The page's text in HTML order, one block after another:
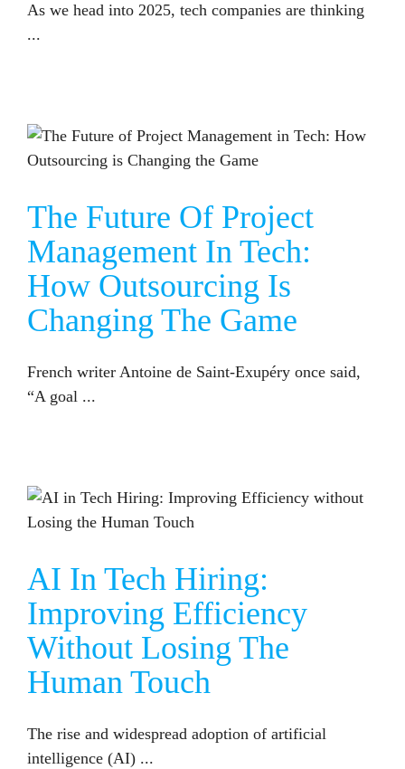
As we head into 2025, tech companies are thinking
...
The Future Of Project
Management In Tech:
How Outsourcing Is
Changing The Game
French writer Antoine de Saint-Exupéry once said,
“A goal ...
AI In Tech Hiring:
Improving Efficiency
Without Losing The
Human Touch
The rise and widespread adoption of artificial
intelligence (AI) ...